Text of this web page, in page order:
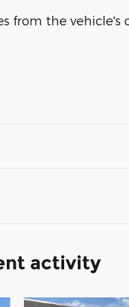
from the vehicle's
activity